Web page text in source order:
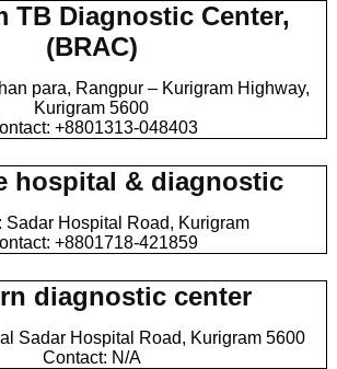
TB Diagnostic Center,
(BRAC)
para, Rangpur – Kurigram Highway,
Kurigram 5600
+8801313-048403
hospital & diagnostic
Sadar Hospital Road, Kurigram
+8801718-421859
diagnostic center
Sadar Hospital Road, Kurigram 5600
Contact: N/A